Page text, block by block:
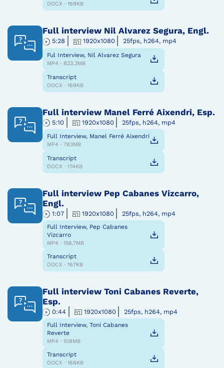
DOCX · 169KB
Full interview Nil Alvarez Segura, Engl.
5:28 1920x1080 25fps, h264, mp4
Ful Interview, Nil Alvarez Segura
MP4 · 823.3MB
Transcript
DOCX · 169KB
Full interview Manel Ferré Aixendri, Esp.
5:10 1920x1080 25fps, h264, mp4
Full Interview, Manel Ferré Aixendri
MP4 · 783MB
Transcript
DOCX · 174KB
Full interview Pep Cabanes Vizcarro,
Engl.
1:07 1920x1080 25fps, h264, mp4
Full Interview, Pep Cabanes
Vizcarro
MP4 · 156.7MB
Transcript
DOCX · 167KB
Full interview Toni Cabanes Reverte,
Esp.
0:44 1920x1080 25fps, h264, mp4
Full Interview, Toni Cabanes
Reverte
MP4 · 108MB
Transcript
DOCX · 168KB